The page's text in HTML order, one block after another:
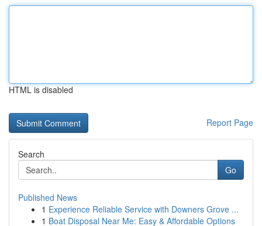
HTML is disabled
Report Page
Search
Go
Published News
1 Experience Reliable Service with Downers Grove ...
1 Boat Disposal Near Me: Easy & Affordable Options